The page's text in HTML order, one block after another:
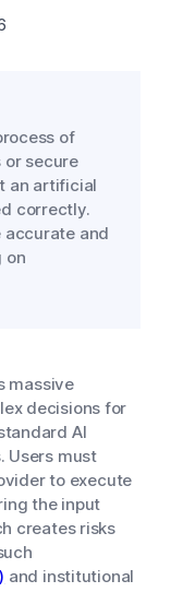
of
secure
an artificial
correctly.
accurate and
on
massive
decisions for
AI
Users must
to execute
the input
creates risks
and institutional